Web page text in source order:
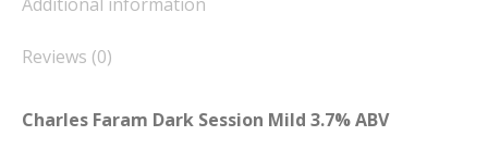
Reviews (0)
Charles Faram Dark Session Mild 3.7% ABV